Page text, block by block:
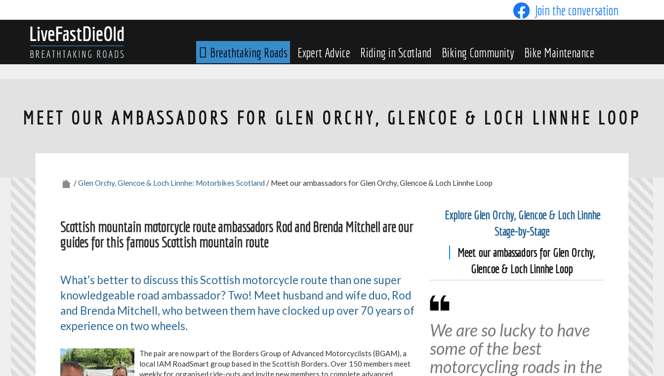
Join the conversation
LIVE FAST DIE OLD
Breathtaking Roads Expert Advice Riding in Scotland Biking Community Bike Maintenance
MEET OUR AMBASSADORS FOR GLEN ORCHY, GLENCOE & LOCH LINNHE LOOP
/Glen Orchy, Glencoe & Loch Linnhe: Motorbikes Scotland / Meet our ambassadors for Glen Orchy, Glencoe & Loch Linnhe Loop
Scottish mountain motorcycle route ambassadors Rod and Brenda Mitchell are our
guides for this famous Scottish mountain route
What’s better to discuss this Scottish motorcycle route than one super
knowledgeable road ambassador? Two! Meet husband and wife duo, Rod
and Brenda Mitchell, who between them have clocked up over 70 years of
experience on two wheels.
The pair are now part of the Borders Group of Advanced Motorcyclists (BGAM), a
local IAM RoadSmart group based in the Scottish Borders. Over 150 members meet
weekly for organised ride-outs and invite new members to complete advanced
Explore Glen Orchy, Glencoe & Loch Linnhe
Stage-by-Stage
Meet our ambassadors for Glen Orchy,
Glencoe & Loch Linnhe Loop
We are so lucky to have
some of the best
motorcycling roads in the